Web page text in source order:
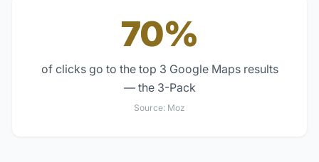
70%
of clicks go to the top 3 Google Maps results
— the 3-Pack
Source: Moz